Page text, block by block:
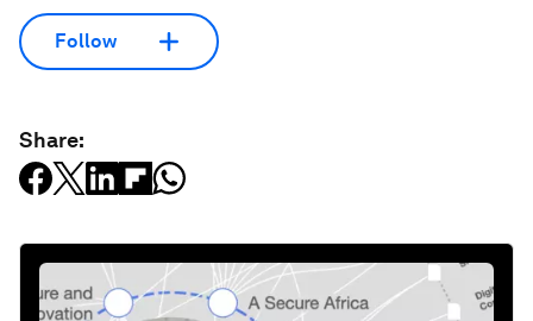
Follow
Share: